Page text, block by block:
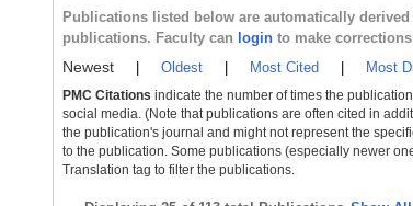
Publications listed below are automatically
publications. Faculty can login to make
Newest Oldest Most Cited Most
PMC Citations indicate the number of times the
social media. (Note that publications are often cited in
the publication's journal and might not represent the
to the publication. Some publications (especially newer
Translation tag to filter the publications.